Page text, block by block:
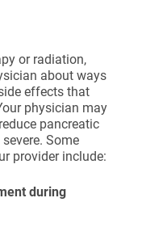
or radiation,
about ways
effects that
physician may
pancreatic
Some
provider include:
during